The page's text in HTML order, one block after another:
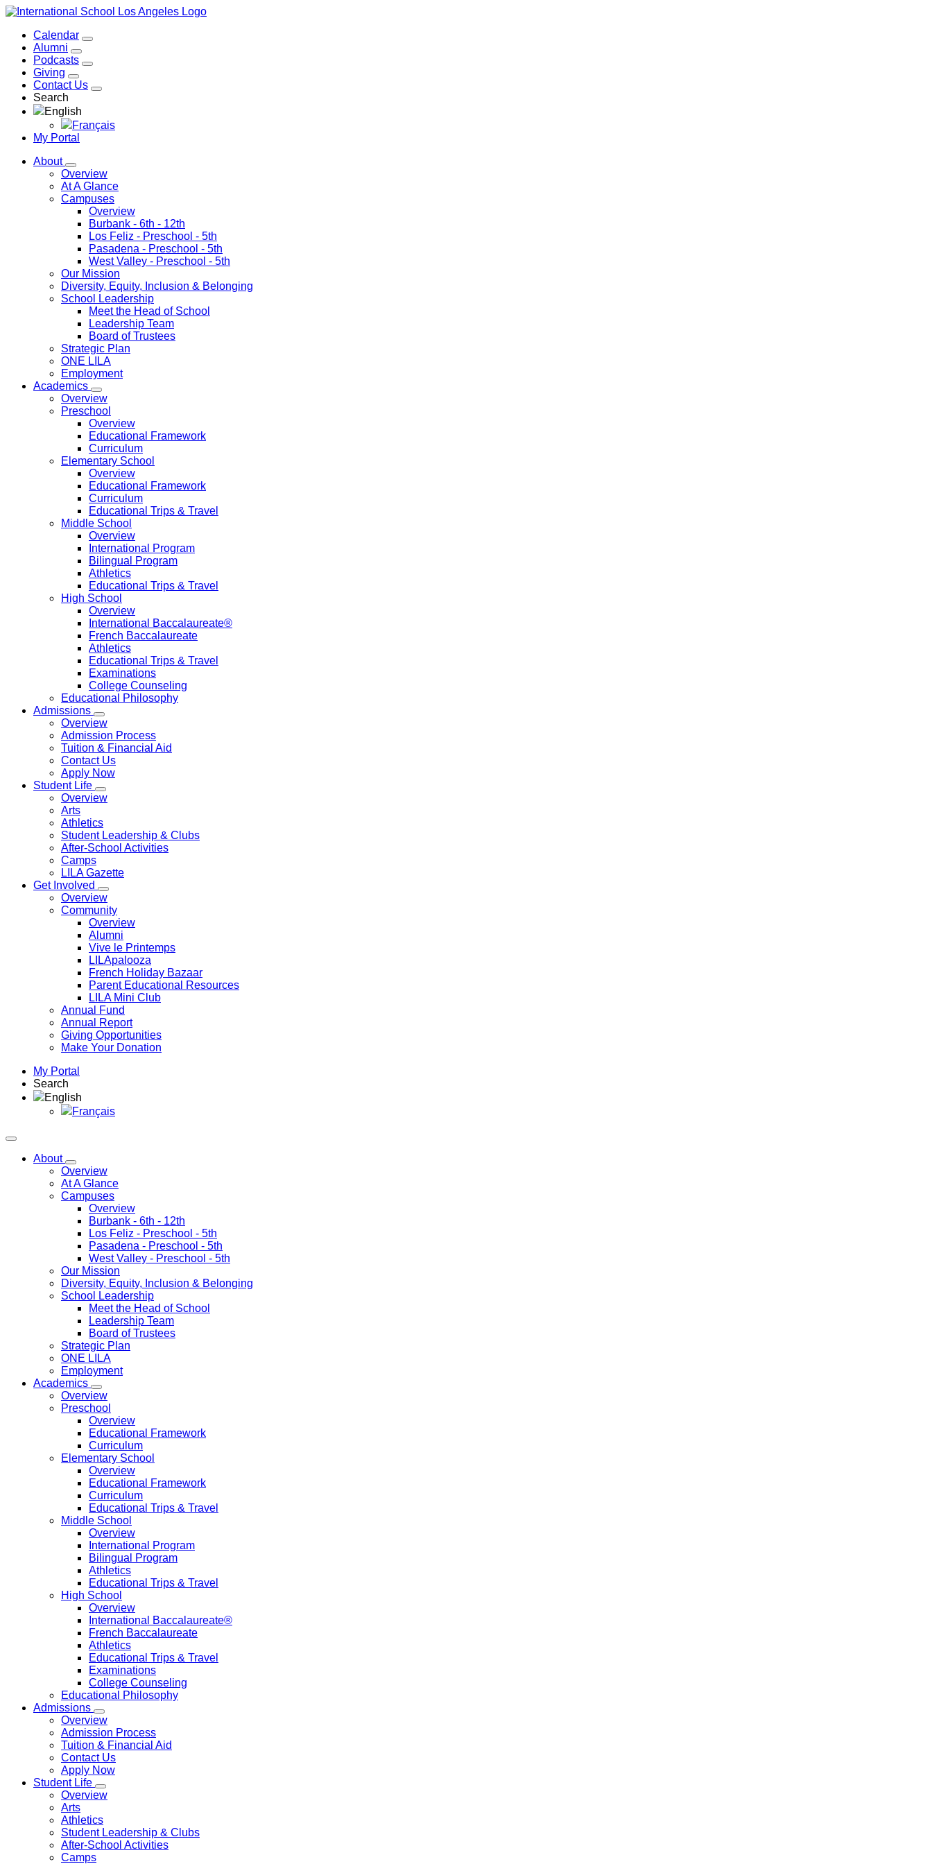
Calendar
Alumni
Podcasts
Giving
Contact Us
Search
English
Français
My Portal
About
Overview
At A Glance
Campuses
Overview
Burbank - 6th - 12th
Los Feliz - Preschool - 5th
Pasadena - Preschool - 5th
West Valley - Preschool - 5th
Our Mission
Diversity, Equity, Inclusion & Belonging
School Leadership
Meet the Head of School
Leadership Team
Board of Trustees
Strategic Plan
ONE LILA
Employment
Academics
Overview
Preschool
Overview
Educational Framework
Curriculum
Elementary School
Overview
Educational Framework
Curriculum
Educational Trips & Travel
Middle School
Overview
International Program
Bilingual Program
Athletics
Educational Trips & Travel
High School
Overview
International Baccalaureate®
French Baccalaureate
Athletics
Educational Trips & Travel
Examinations
College Counseling
Educational Philosophy
Admissions
Overview
Admission Process
Tuition & Financial Aid
Contact Us
Apply Now
Student Life
Overview
Arts
Athletics
Student Leadership & Clubs
After-School Activities
Camps
LILA Gazette
Get Involved
Overview
Community
Overview
Alumni
Vive le Printemps
LILApalooza
French Holiday Bazaar
Parent Educational Resources
LILA Mini Club
Annual Fund
Annual Report
Giving Opportunities
Make Your Donation
My Portal
Search
English
Français
About
Overview
At A Glance
Campuses
Overview
Burbank - 6th - 12th
Los Feliz - Preschool - 5th
Pasadena - Preschool - 5th
West Valley - Preschool - 5th
Our Mission
Diversity, Equity, Inclusion & Belonging
School Leadership
Meet the Head of School
Leadership Team
Board of Trustees
Strategic Plan
ONE LILA
Employment
Academics
Overview
Preschool
Overview
Educational Framework
Curriculum
Elementary School
Overview
Educational Framework
Curriculum
Educational Trips & Travel
Middle School
Overview
International Program
Bilingual Program
Athletics
Educational Trips & Travel
High School
Overview
International Baccalaureate®
French Baccalaureate
Athletics
Educational Trips & Travel
Examinations
College Counseling
Educational Philosophy
Admissions
Overview
Admission Process
Tuition & Financial Aid
Contact Us
Apply Now
Student Life
Overview
Arts
Athletics
Student Leadership & Clubs
After-School Activities
Camps